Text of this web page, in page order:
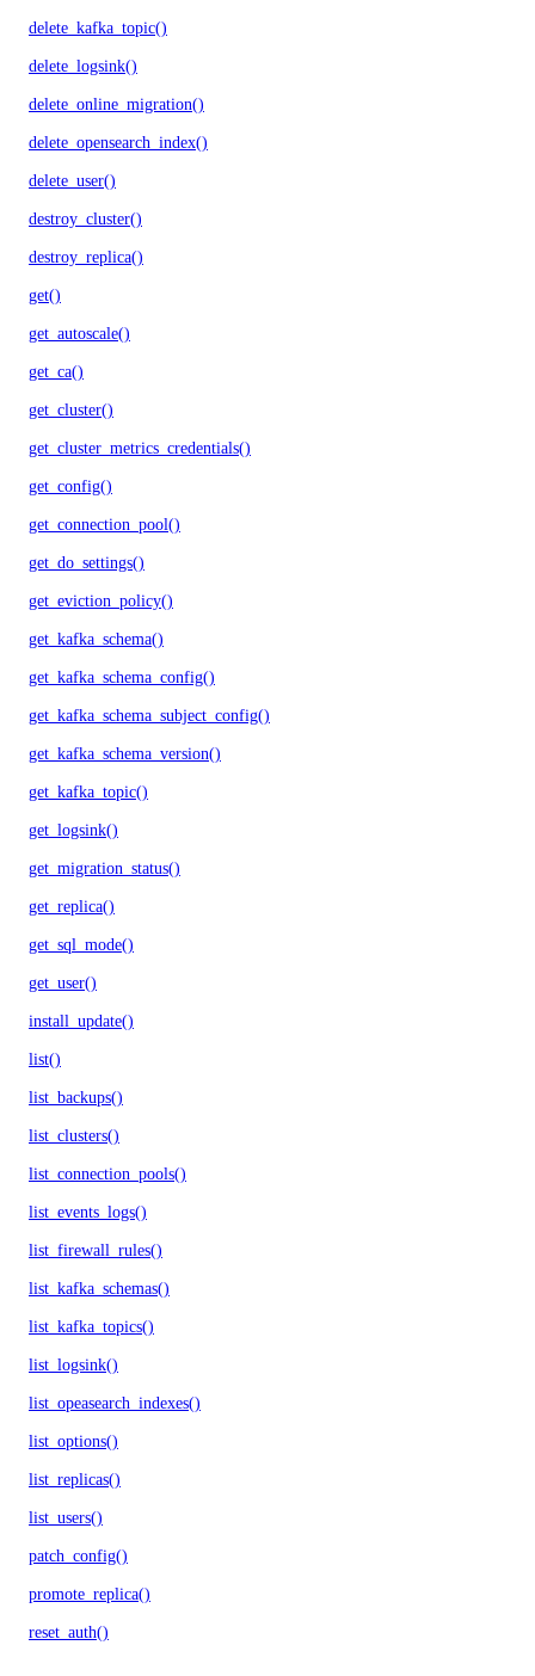
delete_kafka_topic()
delete_logsink()
delete_online_migration()
delete_opensearch_index()
delete_user()
destroy_cluster()
destroy_replica()
get()
get_autoscale()
get_ca()
get_cluster()
get_cluster_metrics_credentials()
get_config()
get_connection_pool()
get_do_settings()
get_eviction_policy()
get_kafka_schema()
get_kafka_schema_config()
get_kafka_schema_subject_config()
get_kafka_schema_version()
get_kafka_topic()
get_logsink()
get_migration_status()
get_replica()
get_sql_mode()
get_user()
install_update()
list()
list_backups()
list_clusters()
list_connection_pools()
list_events_logs()
list_firewall_rules()
list_kafka_schemas()
list_kafka_topics()
list_logsink()
list_opeasearch_indexes()
list_options()
list_replicas()
list_users()
patch_config()
promote_replica()
reset_auth()